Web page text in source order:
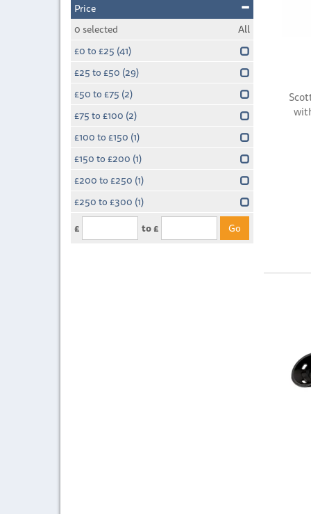
Price
0 selected
All
£0 to £25 (41)
£25 to £50 (29)
£50 to £75 (2)
£75 to £100 (2)
£100 to £150 (1)
£150 to £200 (1)
£200 to £250 (1)
£250 to £300 (1)
£
to £